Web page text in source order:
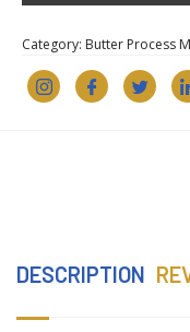
Category: Butter Process
DESCRIPTION